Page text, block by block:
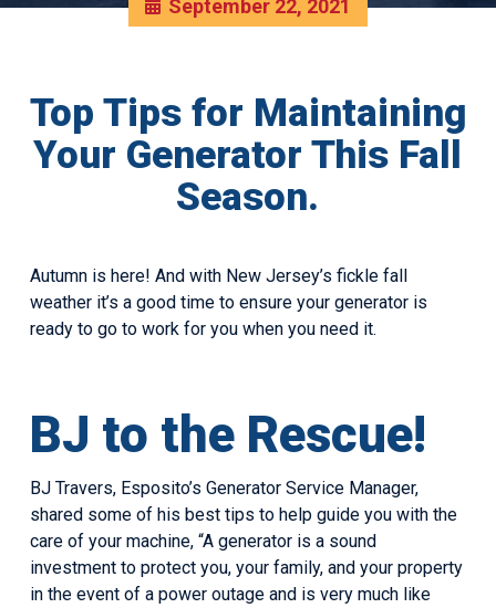
September 22, 2021
Top Tips for Maintaining
Your Generator This Fall
Season.
Autumn is here! And with New Jersey’s fickle fall
weather it’s a good time to ensure your generator is
ready to go to work for you when you need it.
BJ to the Rescue!
BJ Travers, Esposito’s Generator Service Manager,
shared some of his best tips to help guide you with the
care of your machine, “A generator is a sound
investment to protect you, your family, and your property
in the event of a power outage and is very much like